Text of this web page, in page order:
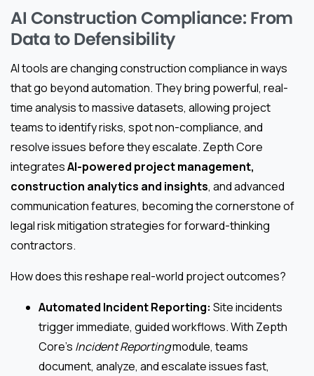
AI Construction Compliance: From
Data to Defensibility
AI tools are changing construction compliance in ways
that go beyond automation. They bring powerful, real-
time analysis to massive datasets, allowing project
teams to identify risks, spot non-compliance, and
resolve issues before they escalate. Zepth Core
integratesAI-powered project management,
construction analytics and insights, and advanced
communication features, becoming the cornerstone of
legal risk mitigation strategies for forward-thinking
contractors.
How does this reshape real-world project outcomes?
Automated Incident Reporting: Site incidents
trigger immediate, guided workflows. With Zepth
Core’s Incident Reportingmodule, teams
document, analyze, and escalate issues fast,